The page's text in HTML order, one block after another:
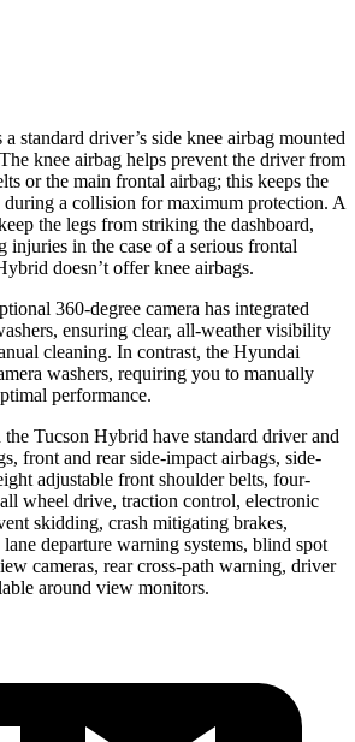
standard driver’s side knee airbag mounted
knee airbag helps prevent the driver from
or the main frontal airbag; this keeps the
a collision for maximum protection. A
the legs from striking the dashboard,
injuries in the case of a serious frontal
doesn’t offer knee airbags.
360-degree camera has integrated
ensuring clear, all-weather visibility
cleaning. In contrast, the Hyundai
washers, requiring you to manually
performance.
Tucson Hybrid have standard driver and
front and rear side-impact airbags, side-
adjustable front shoulder belts, four-
wheel drive, traction control, electronic
skidding, crash mitigating brakes,
departure warning systems, blind spot
cameras, rear cross-path warning, driver
around view monitors.